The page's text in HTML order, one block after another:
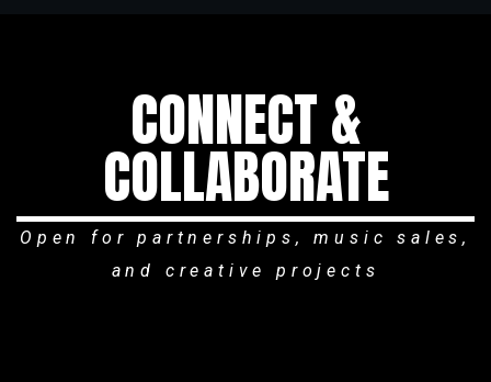
CONNECT &
COLLABORATE
Open for partnerships, music sales,
and creative projects